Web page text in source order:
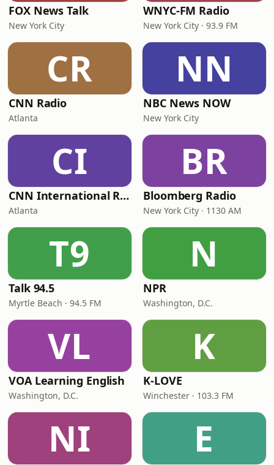
FOX News Talk
New York City
WNYC-FM Radio
New York City · 93.9 FM
CR
CNN Radio
Atlanta
NN
NBC News NOW
New York City
CI
CNN International Radio
Atlanta
BR
Bloomberg Radio
New York City · 1130 AM
T9
Talk 94.5
Myrtle Beach · 94.5 FM
N
NPR
Washington, D.C.
VL
VOA Learning English
Washington, D.C.
K
K-LOVE
Winchester · 103.3 FM
NI E